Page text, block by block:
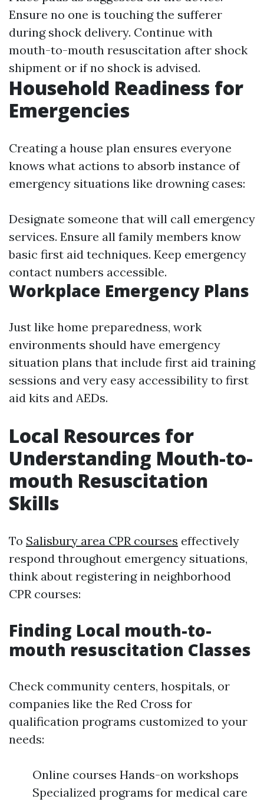
Ensure no one is touching the sufferer
during shock delivery. Continue with
mouth-to-mouth resuscitation after shock
shipment or if no shock is advised.
Household Readiness for
Emergencies
Creating a house plan ensures everyone
knows what actions to absorb instance of
emergency situations like drowning cases:
Designate someone that will call emergency
services. Ensure all family members know
basic first aid techniques. Keep emergency
contact numbers accessible.
Workplace Emergency Plans
Just like home preparedness, work
environments should have emergency
situation plans that include first aid training
sessions and very easy accessibility to first
aid kits and AEDs.
Local Resources for
Understanding Mouth-to-
mouth Resuscitation
Skills
To Salisbury area CPR courses effectively
respond throughout emergency situations,
think about registering in neighborhood
CPR courses:
Finding Local mouth-to-
mouth resuscitation Classes
Check community centers, hospitals, or
companies like the Red Cross for
qualification programs customized to your
needs:
Online courses Hands-on workshops
Specialized programs for medical care